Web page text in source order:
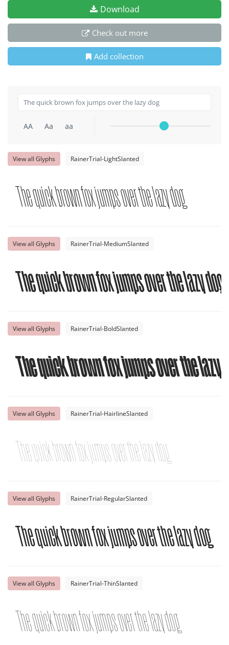
Download
Check out more
Add collection
AA Aa aa
View all Glyphs RainerTrial-LightSlanted
The quick brown fox jumps over the lazy dog
View all Glyphs RainerTrial-MediumSlanted
The quick brown fox jumps over the lazy dog
View all Glyphs RainerTrial-BoldSlanted
The quick brown fox jumps over the lazy
View all Glyphs RainerTrial-HairlineSlanted
The quick brown fox jumps over the lazy dog
View all Glyphs RainerTrial-RegularSlanted
The quick brown fox jumps over the lazy dog
View all Glyphs RainerTrial-ThinSlanted
The quick brown fox jumps over the lazy dog